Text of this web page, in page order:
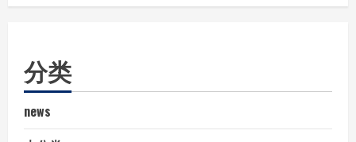
分类
news